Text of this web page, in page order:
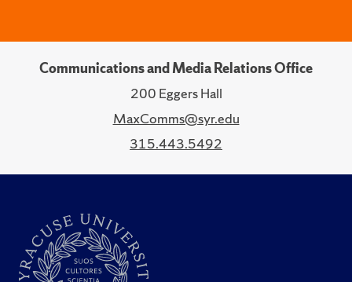
Communications and Media Relations Office
200 Eggers Hall
MaxComms@syr.edu
315.443.5492